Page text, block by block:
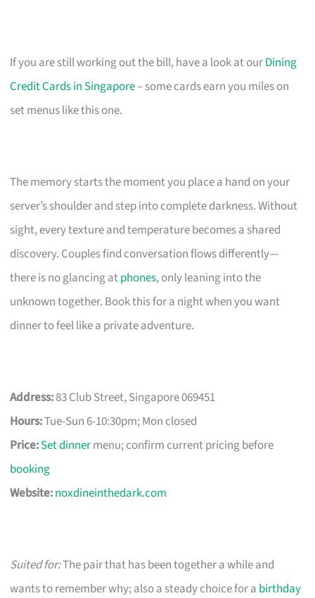
If you are still working out the bill, have a look at ourDining
Credit Cards in Singapore– some cards earn you miles on
set menus like this one.
The memory starts the moment you place a hand on your
server’s shoulder and step into complete darkness. Without
sight, every texture and temperature becomes a shared
discovery. Couples find conversation flows differently—
there is no glancing atphones, only leaning into the
unknown together. Book this for a night when you want
dinner to feel like a private adventure.
Address:83 Club Street, Singapore 069451
Hours:Tue-Sun 6-10:30pm; Mon closed
Price:Set dinnermenu; confirm current pricing before
booking
Website:noxdineinthedark.com
Suited for:The pair that has been together a while and
wants to remember why; also a steady choice for a birthday